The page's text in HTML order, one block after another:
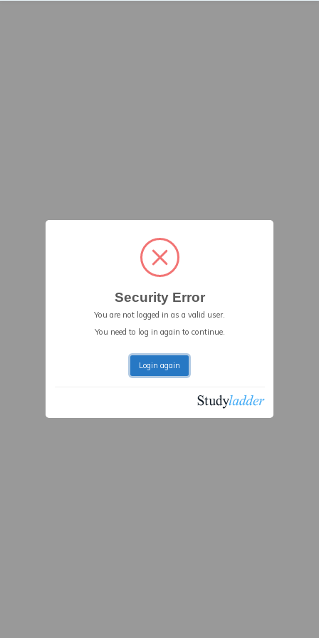
Security Error
You are not logged in as a valid user.
You need to log in again to continue.
Login again